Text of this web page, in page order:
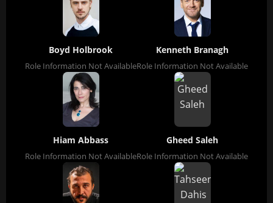
Boyd Holbrook
Role Information Not Available
Kenneth Branagh
Role Information Not Available
Hiam Abbass
Role Information Not Available
Gheed Saleh
Role Information Not Available